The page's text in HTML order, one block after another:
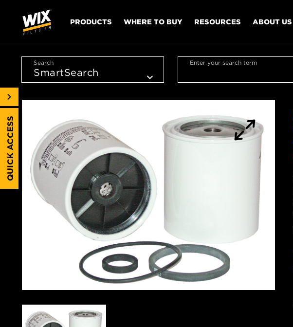
PRODUCTS WHERE TO BUY RESOURCES ABOUT US
Search Enter your search term
QUICK ACCESS